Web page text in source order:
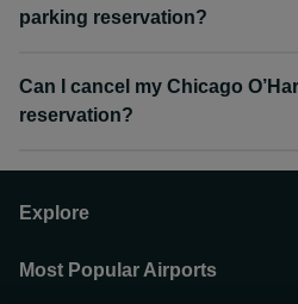
parking reservation?
Can I cancel my Chicago
reservation?
Explore
Most Popular Airports